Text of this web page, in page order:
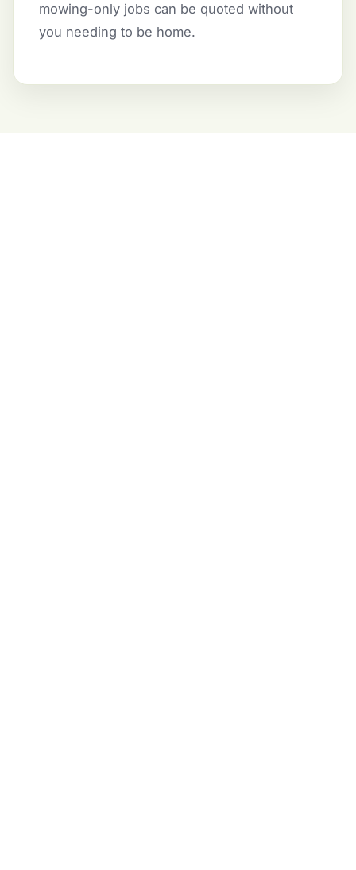
mowing-only jobs can be quoted without
you needing to be home.